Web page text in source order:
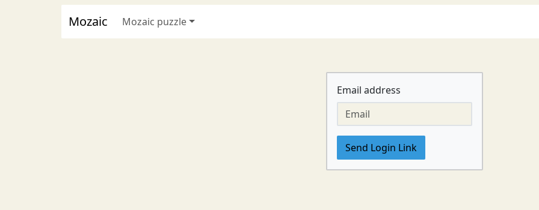
Mozaic Mozaic puzzle
Email address
Send Login Link